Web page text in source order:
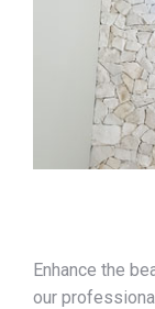
Enhance the
our